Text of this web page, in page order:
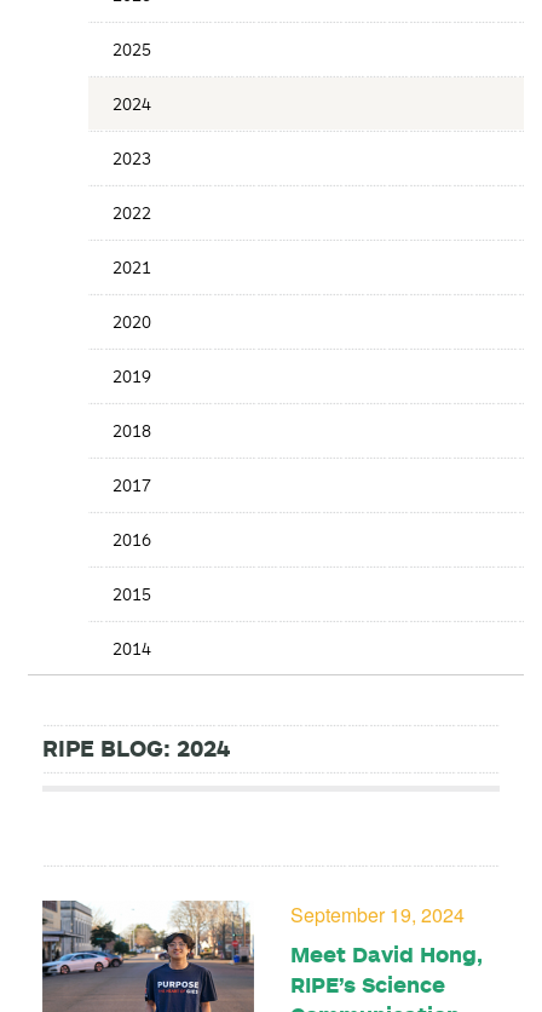
Years
2025
2024
2023
2022
2021
2020
2019
2018
2017
2016
2015
2014
RIPE BLOG: 2024
September 19, 2024
Meet David Hong,
RIPE’s Science